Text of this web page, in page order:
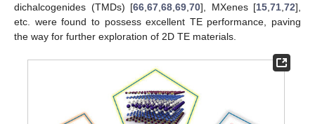
dichalcogenides (TMDs) [66 67 68 69 70], MXenes [15 71 72],
etc. were found to possess excellent TE performance, paving
the way for further exploration of 2D TE materials.